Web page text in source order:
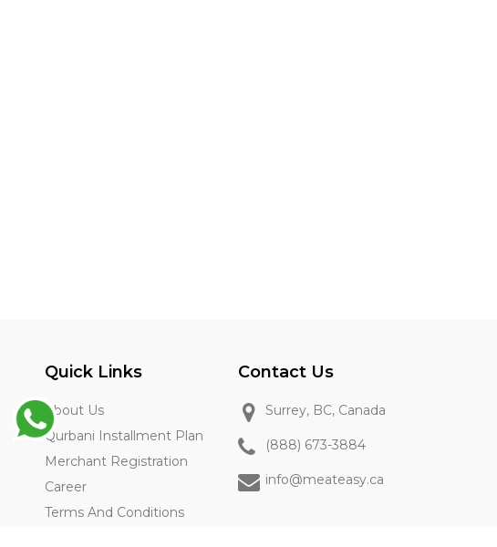
Quick Links
About Us
Qurbani Installment Plan
Merchant Registration
Career
Terms And Conditions
Contact Us
Surrey, BC, Canada
(888) 673-3884
info@meateasy.ca